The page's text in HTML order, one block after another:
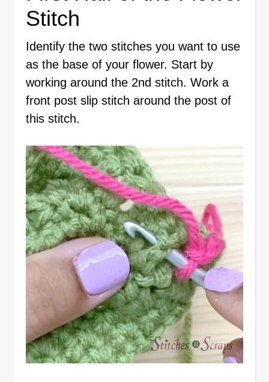
Stitch
Identify the two stitches you want to use
as the base of your flower. Start by
working around the 2nd stitch. Work a
front post slip stitch around the post of
this stitch.